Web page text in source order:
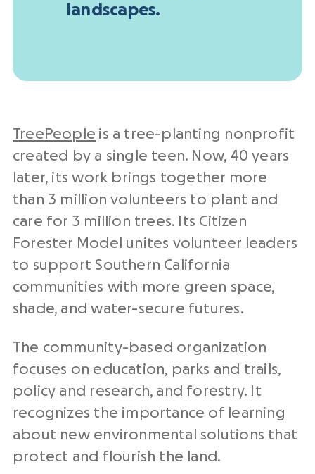
landscapes.
TreePeople is a tree-planting nonprofit
created by a single teen. Now, 40 years
later, its work brings together more
than 3 million volunteers to plant and
care for 3 million trees. Its Citizen
Forester Model unites volunteer leaders
to support Southern California
communities with more green space,
shade, and water-secure futures.
The community-based organization
focuses on education, parks and trails,
policy and research, and forestry. It
recognizes the importance of learning
about new environmental solutions that
protect and flourish the land.